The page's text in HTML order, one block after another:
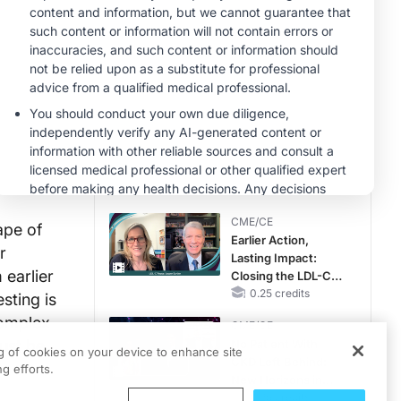
of
earlier
is
be
CME/CE
Taking Action
Against RSV: No
Child Unprotected
0.50 credits
MINUTECE®
Hepatic
Encephalopathy:
More Common
Than You Think
1.00 credits
CME/CE
Earlier Action,
Lasting Impact:
Closing the LDL-C
Gap in Patients
0.25 credits
CME/CE
of cookies on your device to enhance site
efforts.